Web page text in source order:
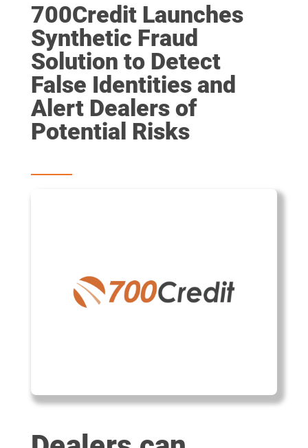
700Credit Launches
Synthetic Fraud
Solution to Detect
False Identities and
Alert Dealers of
Potential Risks